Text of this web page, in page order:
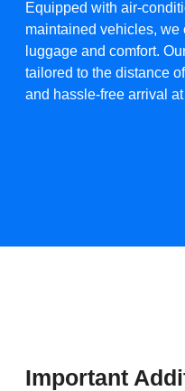
Equipped with air-
maintained vehicles, we
luggage and comfort.
tailored to the distance
and hassle-free arrival
Important